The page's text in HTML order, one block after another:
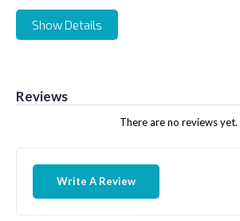
Show Details
Reviews
There are no reviews yet.
Write A Review